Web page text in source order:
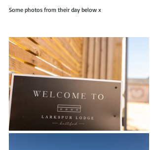
Some photos from their day below x